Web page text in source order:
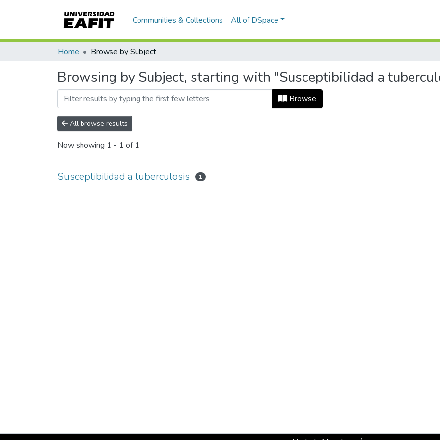
Communities & Collections All of DSpace
Home Browse by Subject
Browsing by Subject, starting with "Susceptibilidad a
Browse
All browse results
Now showing 1 - 1 of 1
Susceptibilidad a tuberculosis 1